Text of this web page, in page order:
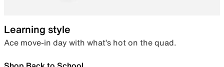
Learning style
Ace move-in day with what’s hot on the quad.